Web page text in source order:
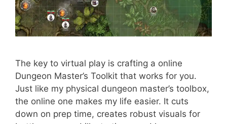
The key to virtual play is crafting a online
Dungeon Master’s Toolkit that works for you.
Just like my physical dungeon master’s toolbox,
the online one makes my life easier. It cuts
down on prep time, creates robust visuals for